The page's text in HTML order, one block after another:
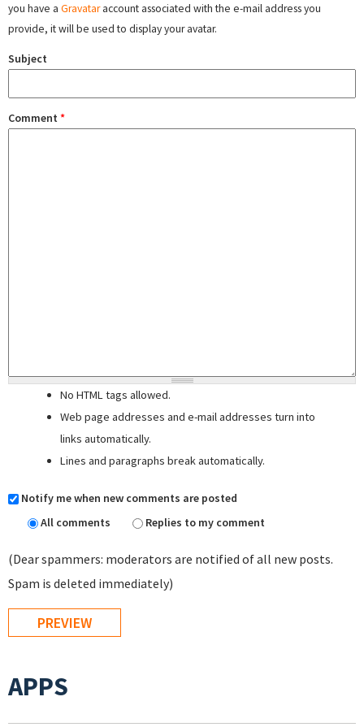
you have a Gravataraccount associated with the e-mail address you
provide, it will be used to display your avatar.
Subject
Comment *
No HTML tags allowed.
Web page addresses and e-mail addresses turn into
links automatically.
Lines and paragraphs break automatically.
Notify me when new comments are posted
All comments
Replies to my comment
(Dear spammers: moderators are notified of all new posts.
Spam is deleted immediately)
APPS